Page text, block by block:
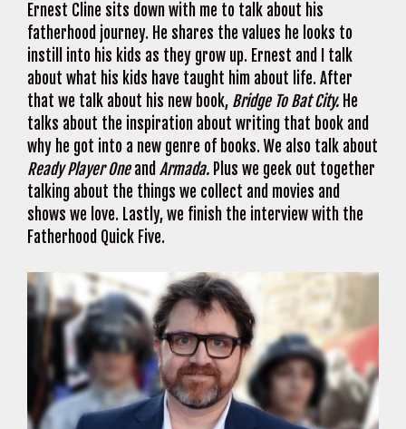
Ernest Cline sits down with me to talk about his
fatherhood journey. He shares the values he looks to
instill into his kids as they grow up. Ernest and I talk
about what his kids have taught him about life. After
that we talk about his new book, Bridge To Bat City. He
talks about the inspiration about writing that book and
why he got into a new genre of books. We also talk about
Ready Player Oneand Armada. Plus we geek out together
talking about the things we collect and movies and
shows we love. Lastly, we finish the interview with the
Fatherhood Quick Five.